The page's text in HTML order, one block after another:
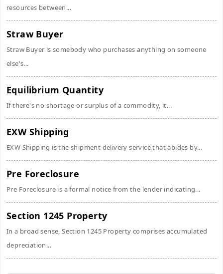
resources between...
Straw Buyer
Straw Buyer is somebody who purchases anything on someone
else's...
Equilibrium Quantity
If there's no shortage or surplus of a commodity, it...
EXW Shipping
EXW Shipping is the shipment delivery service that abides by...
Pre Foreclosure
Pre Foreclosure is a formal notice from the lender indicating...
Section 1245 Property
In a broad sense, Section 1245 Property comprises accumulated
depreciation...